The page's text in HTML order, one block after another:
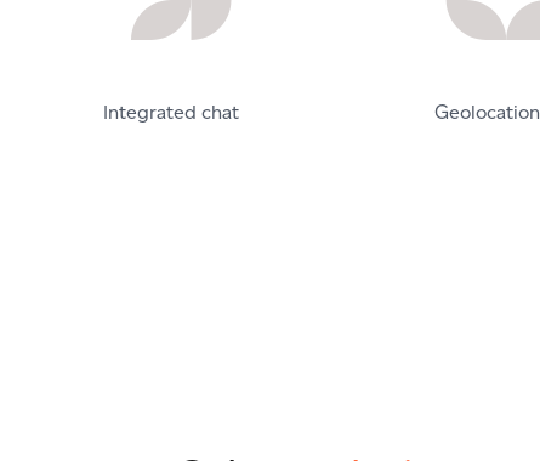
Integrated chat Geolocation